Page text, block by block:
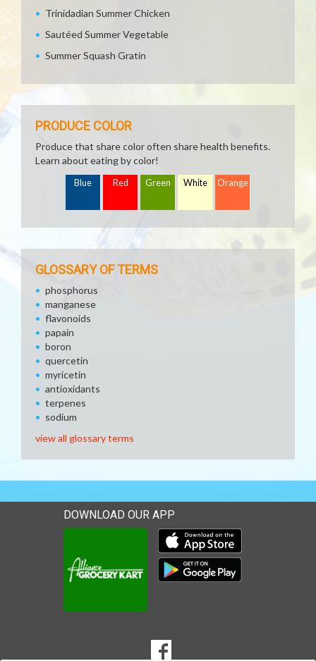
Trinidadian Summer Chicken
Sautéed Summer Vegetable
Summer Squash Gratin
PRODUCE COLOR
Produce that share color often share health benefits.
Learn about eating by color!
Blue Red Green White Orange
GLOSSARY OF TERMS
phosphorus
manganese
flavonoids
papain
boron
quercetin
myricetin
antioxidants
terpenes
sodium
view all glossary terms
DOWNLOAD OUR APP
Download our mobile app
Download our mobile app
Goto to our Facebook page